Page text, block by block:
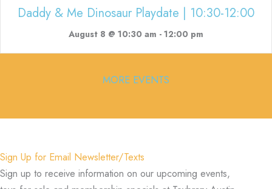
Daddy & Me Dinosaur Playdate | 10:30-12:00
August 8 @ 10:30 am - 12:00 pm
MORE EVENTS
Sign Up for Email Newsletter/Texts
Sign up to receive information on our upcoming events,